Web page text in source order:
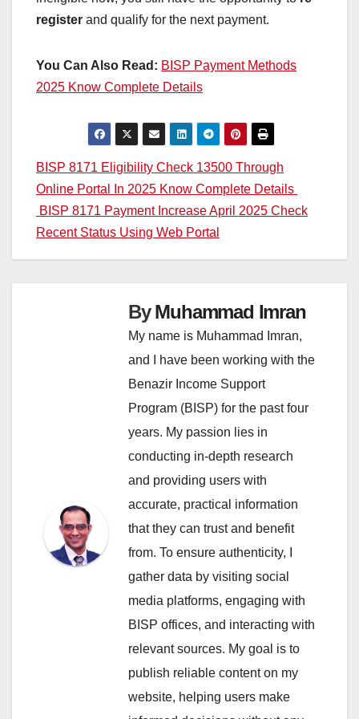
register and qualify for the next payment.
You Can Also Read: BISP Payment Methods
2025 Know Complete Details
Post
navigation
BISP 8171 Eligibility Check 13500 Through
Online Portal In 2025 Know Complete Details
BISP 8171 Payment Increase April 2025 Check
Recent Status Using Web Portal
ByMuhammad Imran
My name is Muhammad Imran,
and I have been working with the
Benazir Income Support
Program (BISP) for the past four
years. My passion lies in
conducting in-depth research
and providing users with
accurate, practical information
that they can trust and benefit
from. To ensure authenticity, I
gather data by visiting social
media platforms, engaging with
BISP offices, and interacting with
relevant sources. My goal is to
publish reliable content on my
website, helping users make